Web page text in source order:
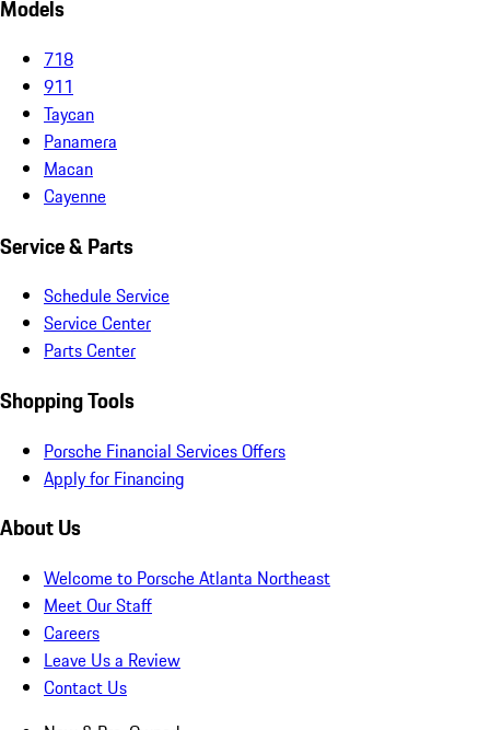
Models
718
911
Taycan
Panamera
Macan
Cayenne
Service & Parts
Schedule Service
Service Center
Parts Center
Shopping Tools
Porsche Financial Services Offers
Apply for Financing
About Us
Welcome to Porsche Atlanta Northeast
Meet Our Staff
Careers
Leave Us a Review
Contact Us